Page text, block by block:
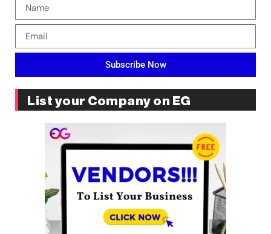
Subscribe Now
List your Company on EG